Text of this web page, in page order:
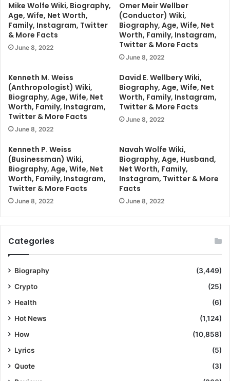
Mike Wolfe Wiki, Biography,
Age, Wife, Net Worth,
Family, Instagram, Twitter
& More Facts
June 8, 2022
Omer Meir Wellber
(Conductor) Wiki,
Biography, Age, Wife, Net
Worth, Family, Instagram,
Twitter & More Facts
June 8, 2022
Kenneth M. Weiss
(Anthropologist) Wiki,
Biography, Age, Wife, Net
Worth, Family, Instagram,
Twitter & More Facts
June 8, 2022
David E. Wellbery Wiki,
Biography, Age, Wife, Net
Worth, Family, Instagram,
Twitter & More Facts
June 8, 2022
Kenneth P. Weiss
(Businessman) Wiki,
Biography, Age, Wife, Net
Worth, Family, Instagram,
Twitter & More Facts
June 8, 2022
Navah Wolfe Wiki,
Biography, Age, Husband,
Net Worth, Family,
Instagram, Twitter & More
Facts
June 8, 2022
Categories
Biography
(3,449)
Crypto
(25)
Health
(6)
Hot News
(1,124)
How
(10,858)
Lyrics
(5)
Quote
(3)